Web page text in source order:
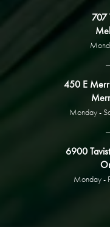
707
450 E
Monday -
6900
Monday -